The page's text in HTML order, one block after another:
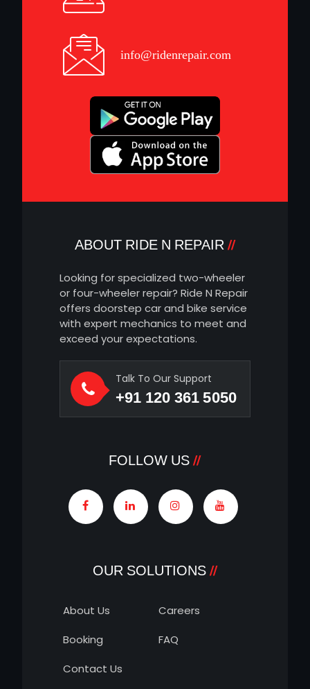
info@ridenrepair.com
ABOUT RIDE N REPAIR
Looking for specialized two-wheeler
or four-wheeler repair? Ride N Repair
offers doorstep car and bike service
with expert mechanics to meet and
exceed your expectations.
Talk To Our Support
+91 120 361 5050
FOLLOW US
OUR SOLUTIONS
About Us
Careers
Booking
FAQ
Contact Us